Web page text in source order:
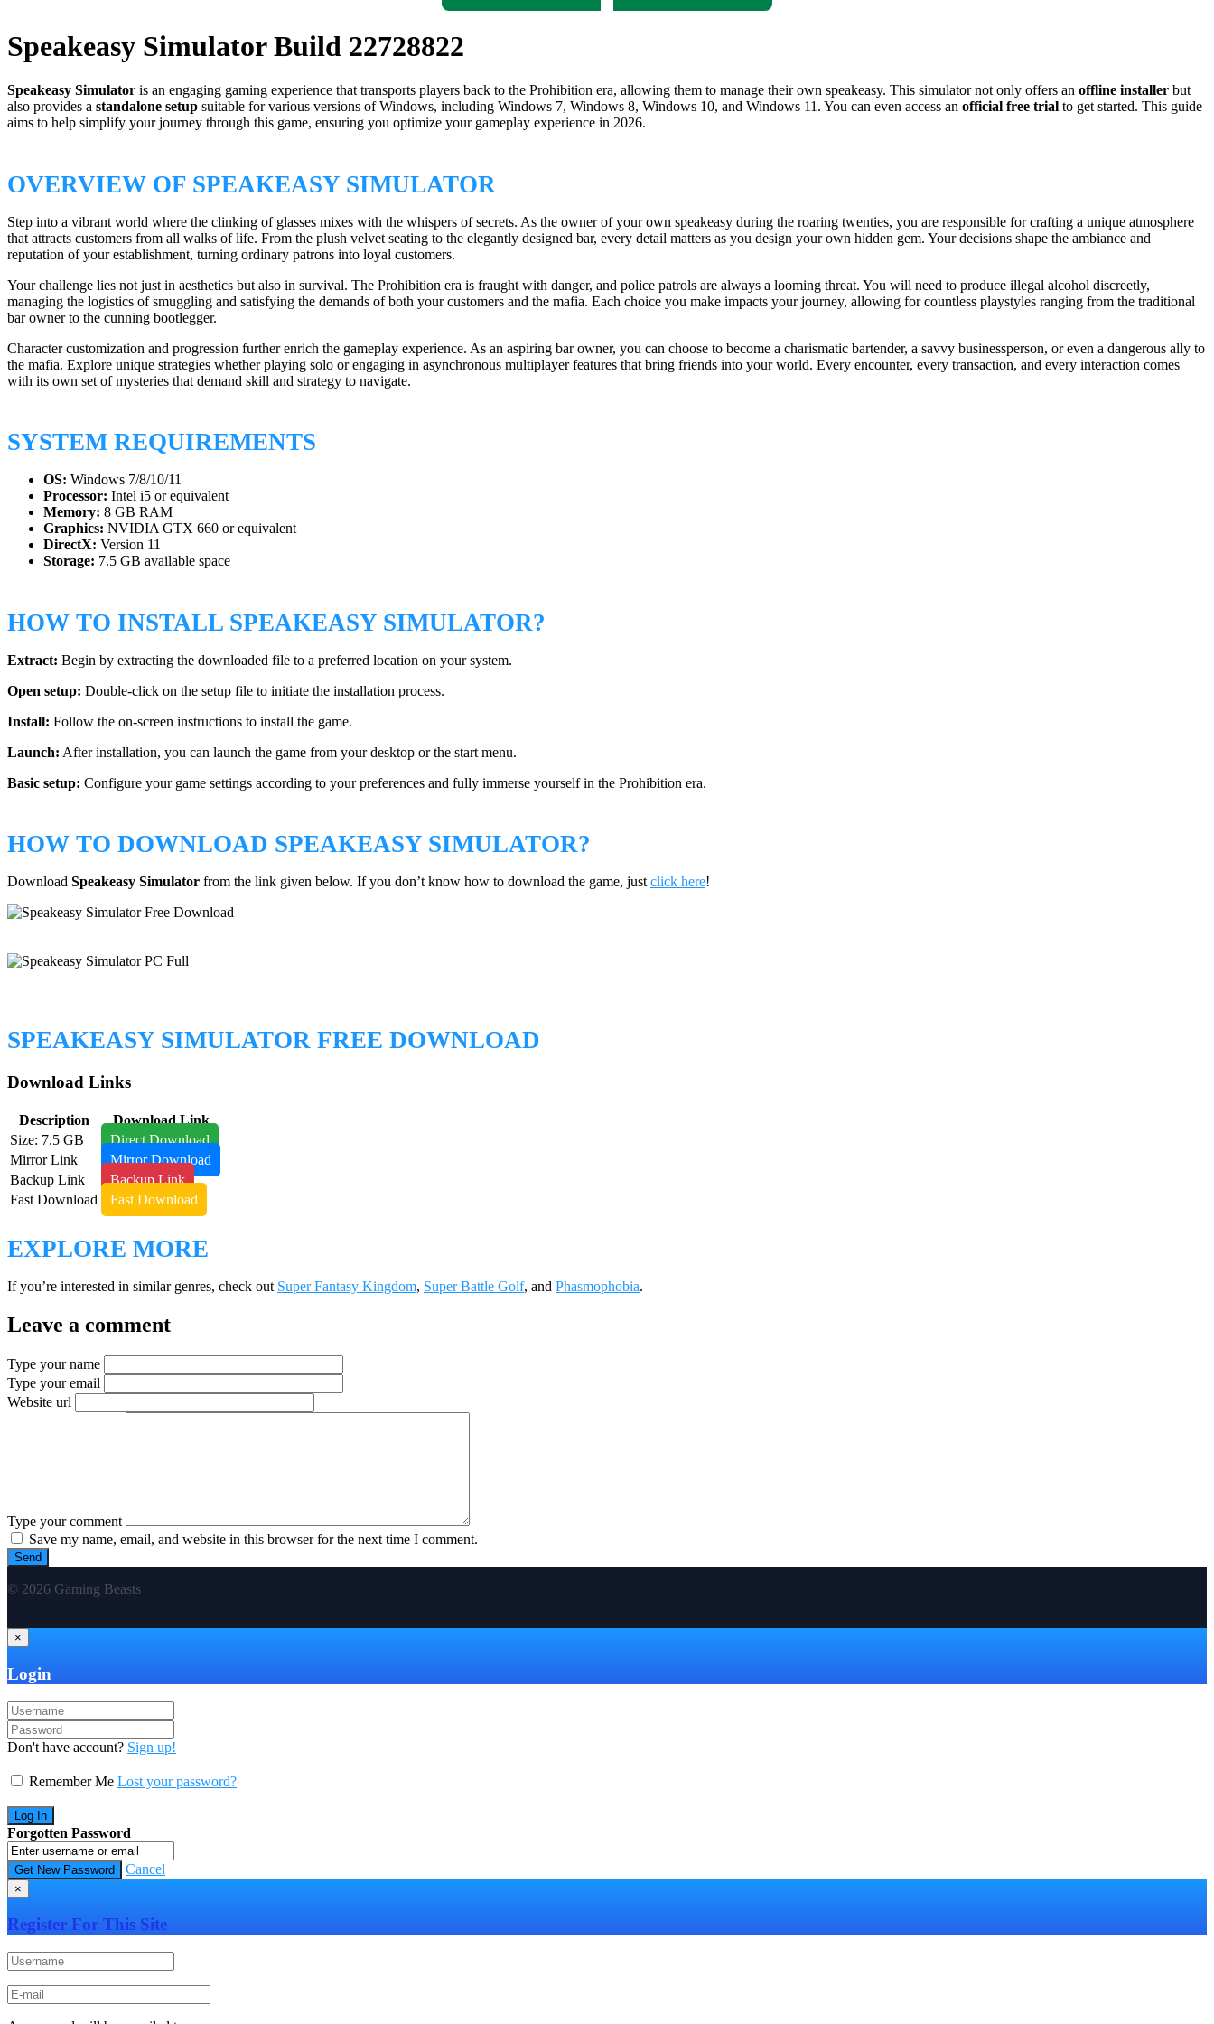
Speakeasy Simulator Build 22728822
Speakeasy Simulator is an engaging gaming experience that transports players back to the Prohibition era, allowing them to manage their own speakeasy. This simulator not only offers an offline installer but
also provides a standalone setup suitable for various versions of Windows, including Windows 7, Windows 8, Windows 10, and Windows 11. You can even access an official free trial to get started. This guide
aims to help simplify your journey through this game, ensuring you optimize your gameplay experience in 2026.
OVERVIEW OF SPEAKEASY SIMULATOR
Step into a vibrant world where the clinking of glasses mixes with the whispers of secrets. As the owner of your own speakeasy during the roaring twenties, you are responsible for crafting a unique atmosphere
that attracts customers from all walks of life. From the plush velvet seating to the elegantly designed bar, every detail matters as you design your own hidden gem. Your decisions shape the ambiance and
reputation of your establishment, turning ordinary patrons into loyal customers.
Your challenge lies not just in aesthetics but also in survival. The Prohibition era is fraught with danger, and police patrols are always a looming threat. You will need to produce illegal alcohol discreetly,
managing the logistics of smuggling and satisfying the demands of both your customers and the mafia. Each choice you make impacts your journey, allowing for countless playstyles ranging from the traditional
bar owner to the cunning bootlegger.
Character customization and progression further enrich the gameplay experience. As an aspiring bar owner, you can choose to become a charismatic bartender, a savvy businessperson, or even a dangerous ally to
the mafia. Explore unique strategies whether playing solo or engaging in asynchronous multiplayer features that bring friends into your world. Every encounter, every transaction, and every interaction comes
with its own set of mysteries that demand skill and strategy to navigate.
SYSTEM REQUIREMENTS
OS: Windows 7/8/10/11
Processor: Intel i5 or equivalent
Memory: 8 GB RAM
Graphics: NVIDIA GTX 660 or equivalent
DirectX: Version 11
Storage: 7.5 GB available space
HOW TO INSTALL SPEAKEASY SIMULATOR?
Extract: Begin by extracting the downloaded file to a preferred location on your system.
Open setup: Double-click on the setup file to initiate the installation process.
Install: Follow the on-screen instructions to install the game.
Launch: After installation, you can launch the game from your desktop or the start menu.
Basic setup: Configure your game settings according to your preferences and fully immerse yourself in the Prohibition era.
HOW TO DOWNLOAD SPEAKEASY SIMULATOR?
Download Speakeasy Simulator from the link given below. If you don’t know how to download the game, just click here!
SPEAKEASY SIMULATOR FREE DOWNLOAD
Download Links
Description
Download Link
Size: 7.5 GB
Direct Download
Mirror Link
Mirror Download
Backup Link
Backup Link
Fast Download
Fast Download
EXPLORE MORE
If you’re interested in similar genres, check out Super Fantasy Kingdom, Super Battle Golf, and Phasmophobia.
Leave a comment
Type your name
Type your email
Website url
Type your comment
Save my name, email, and website in this browser for the next time I comment.
© 2026 Gaming Beasts
×
Login
Don't have account? Sign up!
Remember Me Lost your password?
Forgotten Password
Cancel
×
Register For This Site